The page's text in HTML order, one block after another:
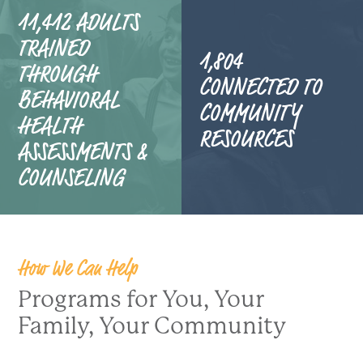
11,412 ADULTS
TRAINED
THROUGH
BEHAVIORAL
HEALTH
ASSESSMENTS &
COUNSELING
1,804
CONNECTED TO
COMMUNITY
RESOURCES
How We Can Help
Programs for You, Your
Family, Your Community